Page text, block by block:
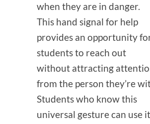
when they are in danger.
This hand signal for help
provides an opportunity
students to reach out
without attracting
from the person they’re
Students who know this
universal gesture can use it